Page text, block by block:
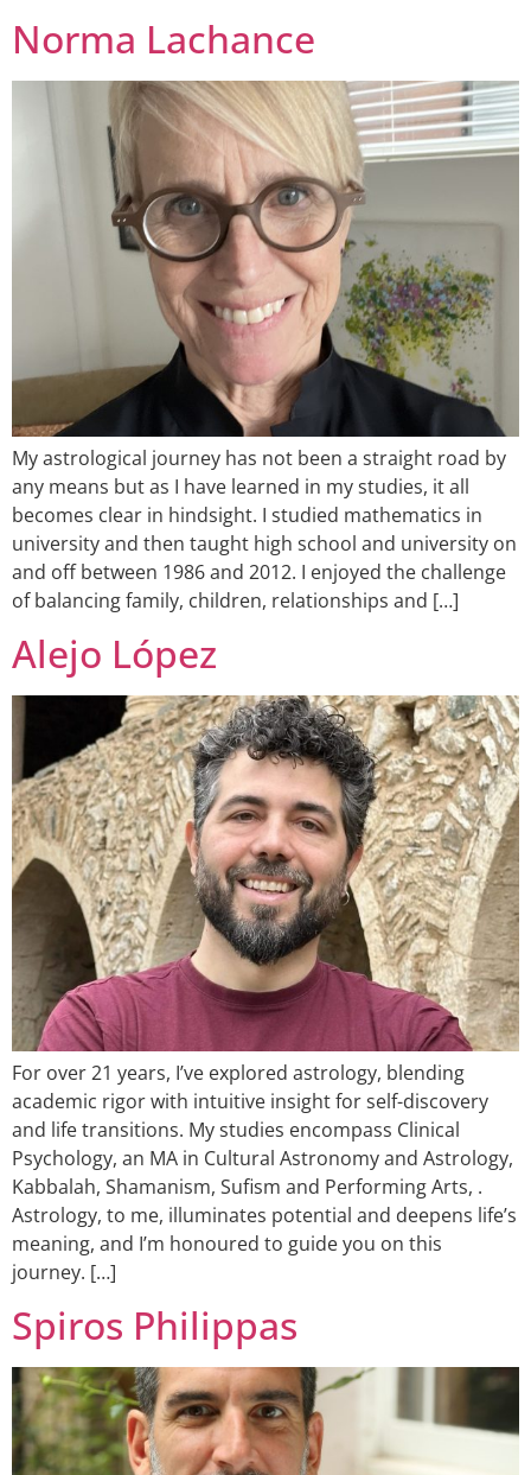
Norma Lachance
My astrological journey has not been a straight road by
any means but as I have learned in my studies, it all
becomes clear in hindsight. I studied mathematics in
university and then taught high school and university on
and off between 1986 and 2012. I enjoyed the challenge
of balancing family, children, relationships and […]
Alejo López
For over 21 years, I’ve explored astrology, blending
academic rigor with intuitive insight for self-discovery
and life transitions. My studies encompass Clinical
Psychology, an MA in Cultural Astronomy and Astrology,
Kabbalah, Shamanism, Sufism and Performing Arts, .
Astrology, to me, illuminates potential and deepens life’s
meaning, and I’m honoured to guide you on this
journey. […]
Spiros Philippas